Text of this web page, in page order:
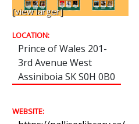
[view larger]
LOCATION:
Prince of Wales 201-
3rd Avenue West
Assiniboia SK S0H 0B0
WEBSITE: